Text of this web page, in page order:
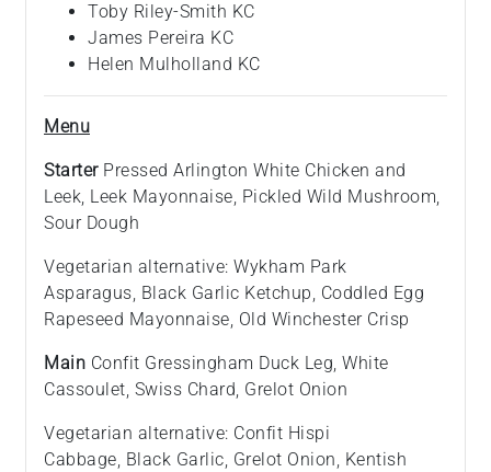
Toby Riley-Smith KC
James Pereira KC
Helen Mulholland KC
Menu
Starter Pressed Arlington White Chicken and
Leek, Leek Mayonnaise, Pickled Wild Mushroom,
Sour Dough
Vegetarian alternative: Wykham Park
Asparagus, Black Garlic Ketchup, Coddled Egg
Rapeseed Mayonnaise, Old Winchester Crisp
Main Confit Gressingham Duck Leg, White
Cassoulet, Swiss Chard, Grelot Onion
Vegetarian alternative: Confit Hispi
Cabbage, Black Garlic, Grelot Onion, Kentish